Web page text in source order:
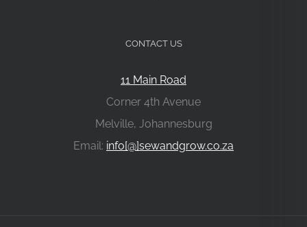
CONTACT US
11 Main Road
Corner 4th Avenue
Melville, Johannesburg
Email: info[@]sewandgrow.co.za